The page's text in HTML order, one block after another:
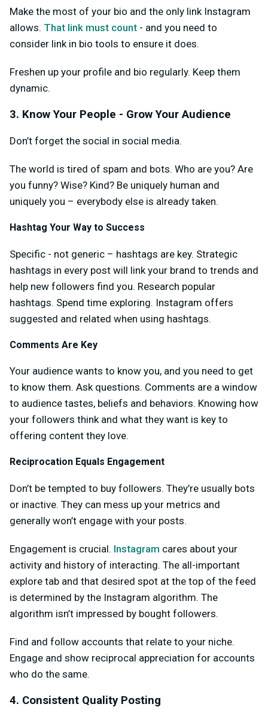
Make the most of your bio and the only link Instagram
allows. That link must count - and you need to
consider link in bio tools to ensure it does.
Freshen up your profile and bio regularly. Keep them
dynamic.
3. Know Your People - Grow Your Audience
Don’t forget the social in social media.
The world is tired of spam and bots. Who are you? Are
you funny? Wise? Kind? Be uniquely human and
uniquely you – everybody else is already taken.
Hashtag Your Way to Success
Specific - not generic – hashtags are key. Strategic
hashtags in every post will link your brand to trends and
help new followers find you. Research popular
hashtags. Spend time exploring. Instagram offers
suggested and related when using hashtags.
Comments Are Key
Your audience wants to know you, and you need to get
to know them. Ask questions. Comments are a window
to audience tastes, beliefs and behaviors. Knowing how
your followers think and what they want is key to
offering content they love.
Reciprocation Equals Engagement
Don’t be tempted to buy followers. They’re usually bots
or inactive. They can mess up your metrics and
generally won’t engage with your posts.
Engagement is crucial. Instagram cares about your
activity and history of interacting. The all-important
explore tab and that desired spot at the top of the feed
is determined by the Instagram algorithm. The
algorithm isn’t impressed by bought followers.
Find and follow accounts that relate to your niche.
Engage and show reciprocal appreciation for accounts
who do the same.
4. Consistent Quality Posting